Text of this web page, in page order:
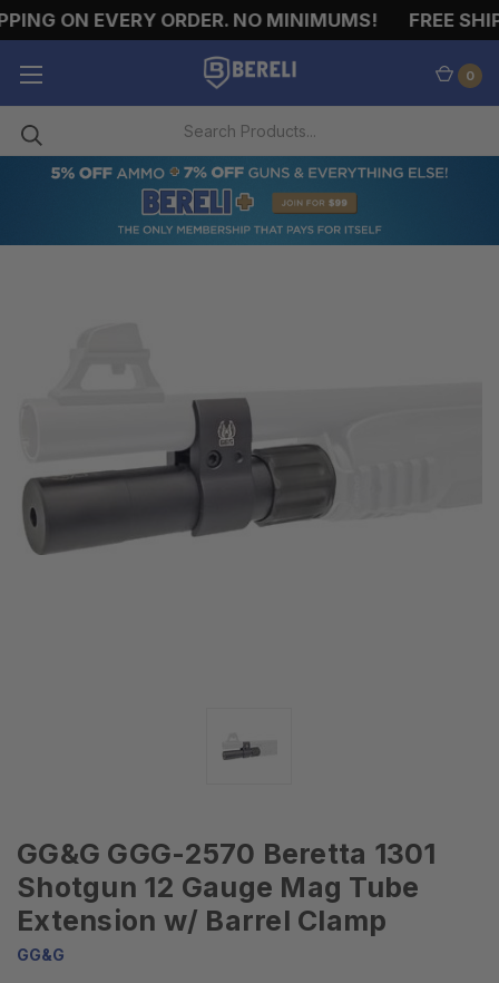
ON EVERY ORDER. NO MINIMUMS! FREE
0
GG&G GGG-2570 Beretta 1301
Shotgun 12 Gauge Mag Tube
Extension w/ Barrel Clamp
GG&G